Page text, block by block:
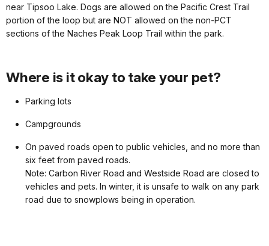
near Tipsoo Lake. Dogs are allowed on the Pacific Crest Trail
portion of the loop but are NOT allowed on the non-PCT
sections of the Naches Peak Loop Trail within the park.
Where is it okay to take your pet?
Parking lots
Campgrounds
On paved roads open to public vehicles, and no more than
six feet from paved roads.
Note: Carbon River Road and Westside Road are closed to
vehicles and pets. In winter, it is unsafe to walk on any park
road due to snowplows being in operation.